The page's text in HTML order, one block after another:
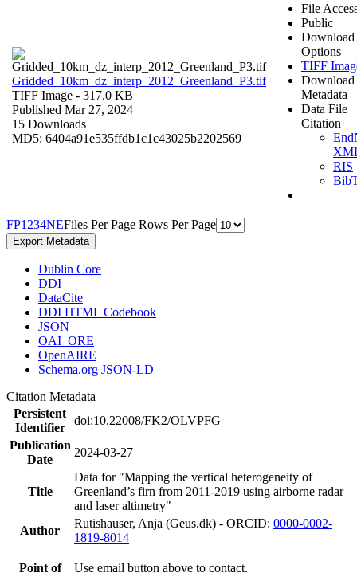
Gridded_10km_dz_interp_2012_Greenland_P3.tif
TIFF Image - 317.0 KB
Published Mar 27, 2024
15 Downloads
MD5: 6404a91e535ffdb1c1c43025b2202569
File
Public
Download
Options
TIFF
Download
Metadata
Data File
Citation
RIS
FP1 234NEFiles Per Page Rows Per Page
Export Metadata
Dublin Core
DDI
DataCite
DDI HTML Codebook
JSON
OAI_ORE
OpenAIRE
Schema.org JSON-LD
Citation Metadata
Persistent
Identifier
doi:10.22008/FK2/OLVPFG
Publication
Date
2024-03-27
Title
Data for "Mapping the vertical heterogeneity of
Greenland’s firn from 2011-2019 using airborne radar
and laser altimetry"
Author
Rutishauser, Anja (Geus.dk) - ORCID: 0000-0002-
1819-8014
Point of
Use email button above to contact.